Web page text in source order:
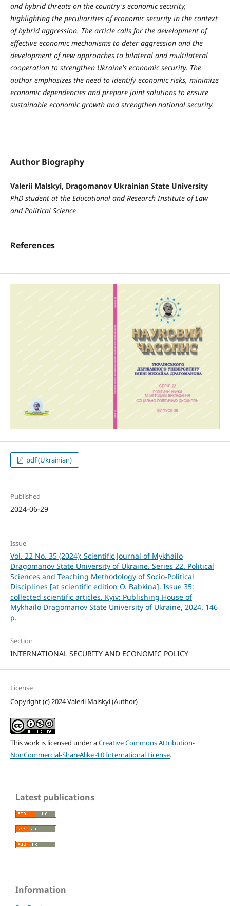
and hybrid threats on the country's economic security,
highlighting the peculiarities of economic security in the context
of hybrid aggression. The article calls for the development of
effective economic mechanisms to deter aggression and the
development of new approaches to bilateral and multilateral
cooperation to strengthen Ukraine's economic security. The
author emphasizes the need to identify economic risks, minimize
economic dependencies and prepare joint solutions to ensure
sustainable economic growth and strengthen national security.
Author Biography
Valerii Malskyi, Dragomanov Ukrainian State University
PhD student at the Educational and Research Institute of Law
and Political Science
References
pdf (Ukrainian)
Published
2024-06-29
Issue
Vol. 22 No. 35 (2024): Scientific Journal of Mykhailo
Dragomanov State University of Ukraine. Series 22. Political
Sciences and Teaching Methodology of Socio-Political
Disciplines [at scientific edition O. Babkina]. Issue 35:
collected scientific articles. Kyiv: Publishing House of
Mykhailo Dragomanov State University of Ukraine, 2024. 146
p.
Section
INTERNATIONAL SECURITY AND ECONOMIC POLICY
License
Copyright (c) 2024 Valerii Malskyi (Author)
This work is licensed under aCreative Commons Attribution-
NonCommercial-ShareAlike 4.0 International License.
Latest publications
Information